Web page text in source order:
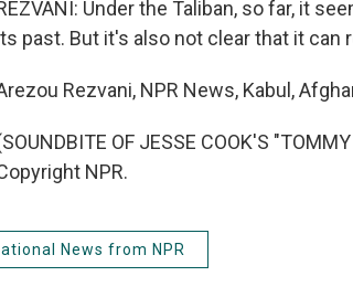
Under the Taliban, so far, it
past. But it's also not clear that it
Rezvani, NPR News, Kabul,
OF JESSE COOK'S
NPR.
News from NPR